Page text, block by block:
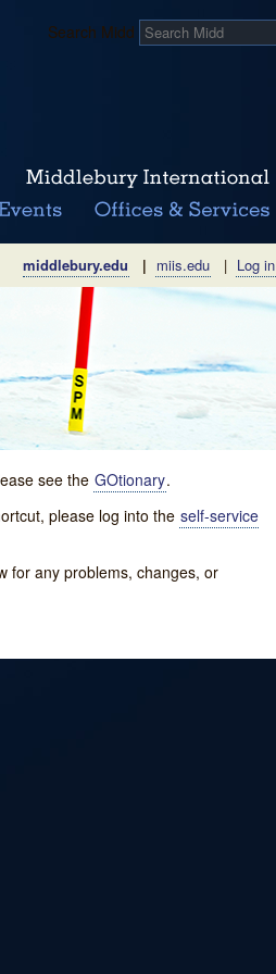
Search Midd
middlebury.edu | miis.edu | Log in
see the GOtionary.
please log into the self-service
for any problems, changes, or